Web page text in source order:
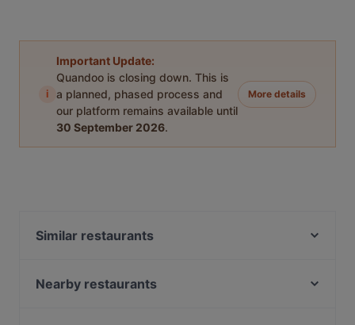
i
Important Update:
Quandoo is closing down. This is
a planned, phased process and
our platform remains available until
30 September 2026.
More details
Similar restaurants
Witwe Bolte
Nearby restaurants